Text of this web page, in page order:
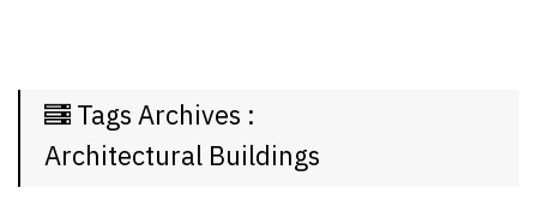
The
Week
Tags Archives :
Architectural Buildings